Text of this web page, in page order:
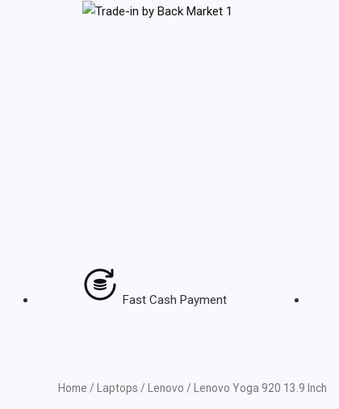
Fast Cash Payment
Home / Laptops / Lenovo / Lenovo Yoga 920 13.9 Inch